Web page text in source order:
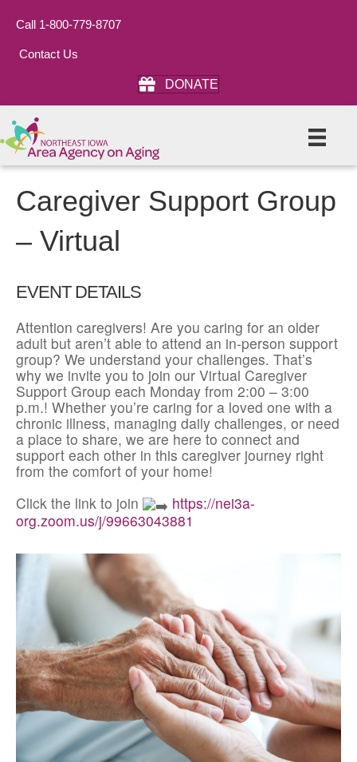
Call 1-800-779-8707
Contact Us
DONATE
Caregiver Support Group
– Virtual
EVENT DETAILS
Attention caregivers! Are you caring for an older
adult but aren’t able to attend an in-person support
group? We understand your challenges. That’s
why we invite you to join our Virtual Caregiver
Support Group each Monday from 2:00 – 3:00
p.m.! Whether you’re caring for a loved one with a
chronic illness, managing daily challenges, or need
a place to share, we are here to connect and
support each other in this caregiver journey right
from the comfort of your home!
Click the link to join
https://nei3a-
org.zoom.us/j/99663043881